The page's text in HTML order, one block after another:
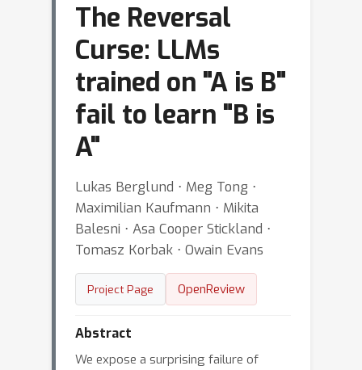
The Reversal
Curse: LLMs
trained on "A is B"
fail to learn "B is
A"
Lukas Berglund ⋅ Meg Tong ⋅
Maximilian Kaufmann ⋅ Mikita
Balesni ⋅ Asa Cooper Stickland ⋅
Tomasz Korbak ⋅ Owain Evans
Project Page OpenReview
Abstract
We expose a surprising failure of